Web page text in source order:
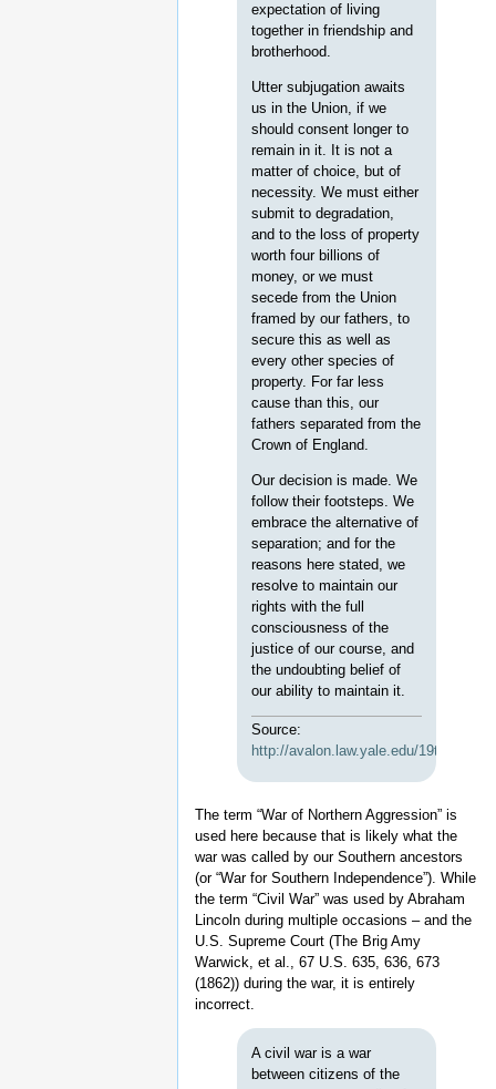
expectation of living
together in friendship and
brotherhood.
Utter subjugation awaits
us in the Union, if we
should consent longer to
remain in it. It is not a
matter of choice, but of
necessity. We must either
submit to degradation,
and to the loss of property
worth four billions of
money, or we must
secede from the Union
framed by our fathers, to
secure this as well as
every other species of
property. For far less
cause than this, our
fathers separated from the
Crown of England.
Our decision is made. We
follow their footsteps. We
embrace the alternative of
separation; and for the
reasons here stated, we
resolve to maintain our
rights with the full
consciousness of the
justice of our course, and
the undoubting belief of
our ability to maintain it.
Source:
http://avalon.law.yale.edu/
The term “War of Northern Aggression” is
used here because that is likely what the
war was called by our Southern ancestors
(or “War for Southern Independence”). While
the term “Civil War” was used by Abraham
Lincoln during multiple occasions – and the
U.S. Supreme Court (The Brig Amy
Warwick, et al., 67 U.S. 635, 636, 673
(1862)) during the war, it is entirely
incorrect.
A civil war is a war
between citizens of the